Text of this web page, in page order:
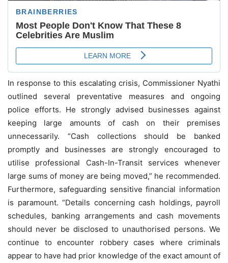
In response to this escalating crisis, Commissioner Nyathi
outlined several preventative measures and ongoing
police efforts. He strongly advised businesses against
keeping large amounts of cash on their premises
unnecessarily. “Cash collections should be banked
promptly and businesses are strongly encouraged to
utilise professional Cash-In-Transit services whenever
large sums of money are being moved,” he recommended.
Furthermore, safeguarding sensitive financial information
is paramount. “Details concerning cash holdings, payroll
schedules, banking arrangements and cash movements
should never be disclosed to unauthorised persons. We
continue to encounter robbery cases where criminals
appear to have had prior knowledge of the exact amount of